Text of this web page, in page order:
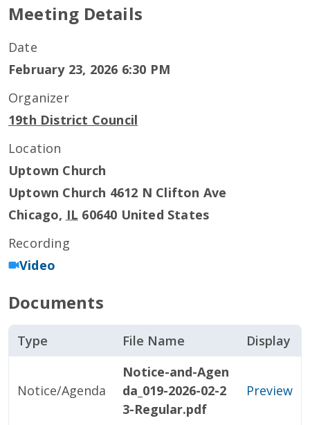
Meeting Details
Date
February 23, 2026 6:30 PM
Organizer
19th District Council
Location
Uptown Church
Uptown Church 4612 N Clifton Ave
Chicago, IL 60640 United States
Recording
Video
Documents
Type File Name Display
Notice/Agenda
Notice-and-Agen
da_019-2026-02-2
3-Regular.pdf
Preview